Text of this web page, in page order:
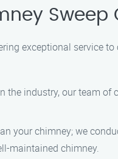
Sweep
exceptional service
the industry, our team
your chimney; we
maintained chimney.